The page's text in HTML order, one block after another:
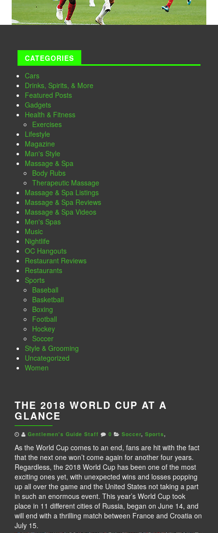
CATEGORIES
Cars
Drinks, Spirits, & More
Featured Posts
Gadgets
Health & Fitness
Exercises
Lifestyle
Magazine
Man's Style
Massage & Spa
Body Rubs
Therapeutic Massage
Massage & Spa Listings
Massage & Spa Reviews
Massage & Spa Videos
Men's Spas
Music
Nightlife
OC Hangouts
Restaurant Reviews
Restaurants
Sports
Baseball
Basketball
Boxing
Football
Hockey
Soccer
Style & Grooming
Uncategorized
Women
THE 2018 WORLD CUP AT A
GLANCE
Gentlemen's Guide Staff 0 Soccer, Sports,
As the World Cup comes to an end, fans are hit with the fact
that the next one won’t come again for another four years.
Regardless, the 2018 World Cup has been one of the most
exciting ones yet, with unexpected wins and losses popping
up all over the game and the United States not taking a part
in such an enormous event. This year’s World Cup took
place in 11 different cities of Russia, began on June 14, and
will end with a thrilling match between France and Croatia on
July 15.